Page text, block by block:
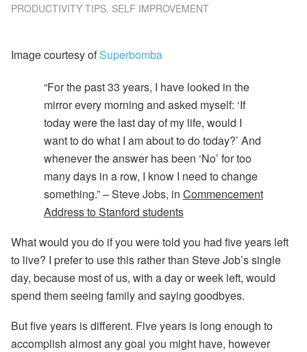
PRODUCTIVITY TIPS, SELF IMPROVEMENT
Image courtesy ofSuperbomba
“For the past 33 years, I have looked in the
mirror every morning and asked myself: ‘If
today were the last day of my life, would I
want to do what I am about to do today?’ And
whenever the answer has been ‘No’ for too
many days in a row, I know I need to change
something.” –Steve Jobs, in Commencement
Address to Stanford students
What would you do if you were told you had five years left
to live? I prefer to use this rather than Steve Job’s single
day, because most of us, with a day or week left, would
spend them seeing family and saying goodbyes.
But five years is different. Five years is long enough to
accomplish almost any goal you might have, however